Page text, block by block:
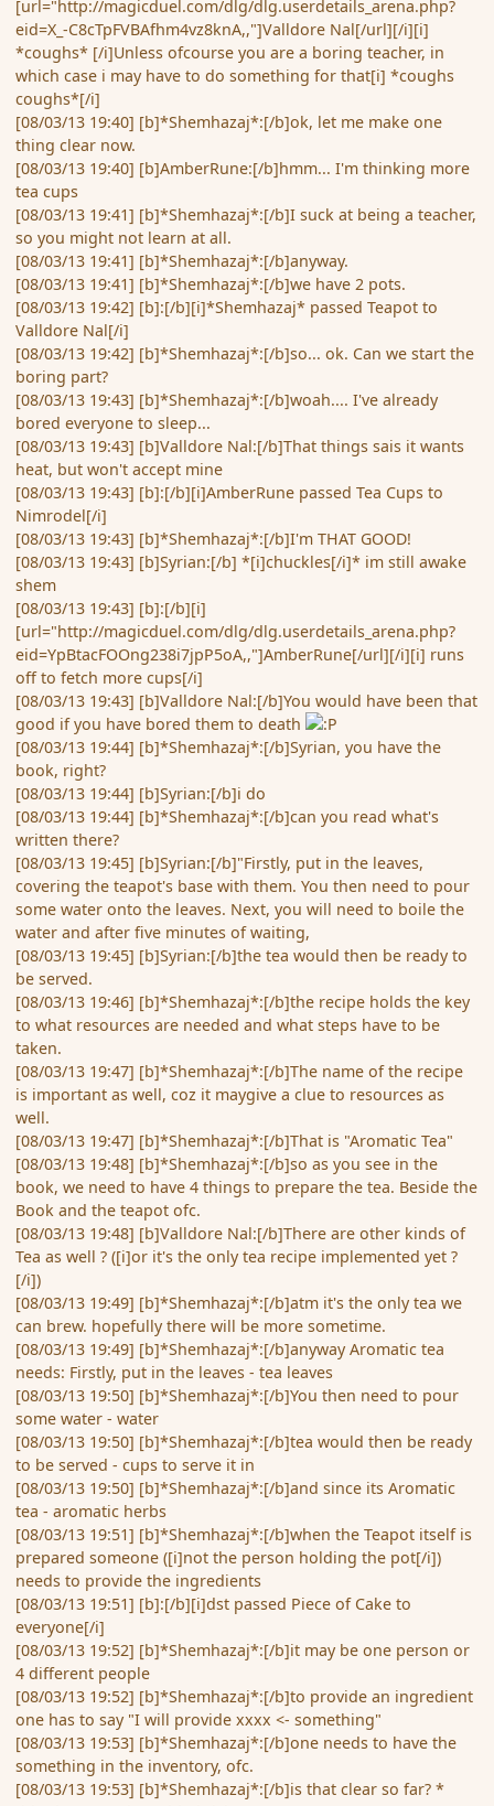
[url="http://magicduel.com/dlg/dlg.userdetails_arena.php?
eid=X_-C8cTpFVBAfhm4vz8knA,,"]Valldore Nal[/url][/i][i]
*coughs* [/i]Unless ofcourse you are a boring teacher, in
which case i may have to do something for that[i] *coughs
coughs*[/i]
[08/03/13 19:40] [b]*Shemhazaj*:[/b]ok, let me make one
thing clear now.
[08/03/13 19:40] [b]AmberRune:[/b]hmm... I'm thinking more
tea cups
[08/03/13 19:41] [b]*Shemhazaj*:[/b]I suck at being a teacher,
so you might not learn at all.
[08/03/13 19:41] [b]*Shemhazaj*:[/b]anyway.
[08/03/13 19:41] [b]*Shemhazaj*:[/b]we have 2 pots.
[08/03/13 19:42] [b]:[/b][i]*Shemhazaj* passed Teapot to
Valldore Nal[/i]
[08/03/13 19:42] [b]*Shemhazaj*:[/b]so... ok. Can we start the
boring part?
[08/03/13 19:43] [b]*Shemhazaj*:[/b]woah.... I've already
bored everyone to sleep...
[08/03/13 19:43] [b]Valldore Nal:[/b]That things sais it wants
heat, but won't accept mine
[08/03/13 19:43] [b]:[/b][i]AmberRune passed Tea Cups to
Nimrodel[/i]
[08/03/13 19:43] [b]*Shemhazaj*:[/b]I'm THAT GOOD!
[08/03/13 19:43] [b]Syrian:[/b] *[i]chuckles[/i]* im still awake
shem
[08/03/13 19:43] [b]:[/b][i]
[url="http://magicduel.com/dlg/dlg.userdetails_arena.php?
eid=YpBtacFOOng238i7jpP5oA,,"]AmberRune[/url][/i][i] runs
off to fetch more cups[/i]
[08/03/13 19:43] [b]Valldore Nal:[/b]You would have been that
good if you have bored them to death
[08/03/13 19:44] [b]*Shemhazaj*:[/b]Syrian, you have the
book, right?
[08/03/13 19:44] [b]Syrian:[/b]i do
[08/03/13 19:44] [b]*Shemhazaj*:[/b]can you read what's
written there?
[08/03/13 19:45] [b]Syrian:[/b]"Firstly, put in the leaves,
covering the teapot's base with them. You then need to pour
some water onto the leaves. Next, you will need to boile the
water and after five minutes of waiting,
[08/03/13 19:45] [b]Syrian:[/b]the tea would then be ready to
be served.
[08/03/13 19:46] [b]*Shemhazaj*:[/b]the recipe holds the key
to what resources are needed and what steps have to be
taken.
[08/03/13 19:47] [b]*Shemhazaj*:[/b]The name of the recipe
is important as well, coz it maygive a clue to resources as
well.
[08/03/13 19:47] [b]*Shemhazaj*:[/b]That is "Aromatic Tea"
[08/03/13 19:48] [b]*Shemhazaj*:[/b]so as you see in the
book, we need to have 4 things to prepare the tea. Beside the
Book and the teapot ofc.
[08/03/13 19:48] [b]Valldore Nal:[/b]There are other kinds of
Tea as well ? ([i]or it's the only tea recipe implemented yet ?
[/i])
[08/03/13 19:49] [b]*Shemhazaj*:[/b]atm it's the only tea we
can brew. hopefully there will be more sometime.
[08/03/13 19:49] [b]*Shemhazaj*:[/b]anyway Aromatic tea
needs: Firstly, put in the leaves - tea leaves
[08/03/13 19:50] [b]*Shemhazaj*:[/b]You then need to pour
some water - water
[08/03/13 19:50] [b]*Shemhazaj*:[/b]tea would then be ready
to be served - cups to serve it in
[08/03/13 19:50] [b]*Shemhazaj*:[/b]and since its Aromatic
tea - aromatic herbs
[08/03/13 19:51] [b]*Shemhazaj*:[/b]when the Teapot itself is
prepared someone ([i]not the person holding the pot[/i])
needs to provide the ingredients
[08/03/13 19:51] [b]:[/b][i]dst passed Piece of Cake to
everyone[/i]
[08/03/13 19:52] [b]*Shemhazaj*:[/b]it may be one person or
4 different people
[08/03/13 19:52] [b]*Shemhazaj*:[/b]to provide an ingredient
one has to say "I will provide xxxx <- something"
[08/03/13 19:53] [b]*Shemhazaj*:[/b]one needs to have the
something in the inventory, ofc.
[08/03/13 19:53] [b]*Shemhazaj*:[/b]is that clear so far? *